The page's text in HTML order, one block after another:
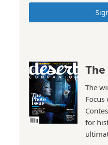
The
The
Focus
for